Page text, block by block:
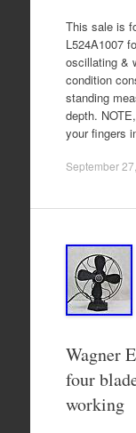
This sale is
L524A1007
oscillating &
condition
standing
depth.
your fingers
September
Wagner
four
working